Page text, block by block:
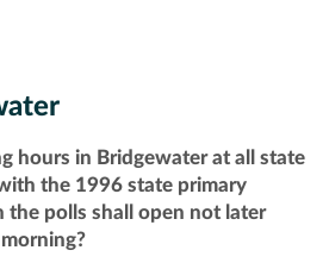
hours in Bridgewater at all state
the 1996 state primary
the polls shall open not later